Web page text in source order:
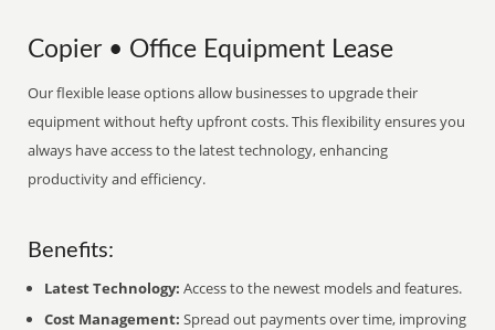
Copier • Office Equipment Lease
Our flexible lease options allow businesses to upgrade their
equipment without hefty upfront costs. This flexibility ensures you
always have access to the latest technology, enhancing
productivity and efficiency.
Benefits:
Latest Technology: Access to the newest models and features.
Cost Management: Spread out payments over time, improving